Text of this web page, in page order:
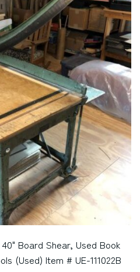
Board Shear, Used Book
(Used) Item # UE-111022B